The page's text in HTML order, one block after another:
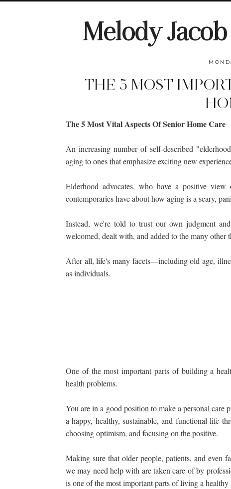
Melody Jacob
THE 5 MOST
The 5 Most Vital Aspects Of Senior Home Care
An increasing number of self-described
aging to ones that emphasize exciting new
Elderhood advocates, who have a positive
contemporaries have about how aging is a scary,
Instead, we're told to trust our own judgment
welcomed, dealt with, and added to the many other
After all, life's many facets—including old age,
as individuals.
One of the most important parts of building a
health problems.
You are in a good position to make a personal
a happy, healthy, sustainable, and functional life
choosing optimism, and focusing on the positive.
Making sure that older people, patients, and even
we may need help with are taken care of by
is one of the most important parts of living a healthy